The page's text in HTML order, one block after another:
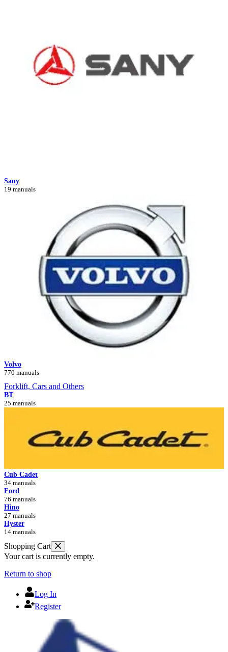
Sany
19 manuals
Volvo
770 manuals
Forklift, Cars and Others
BT
25 manuals
Cub Cadet
34 manuals
Ford
76 manuals
Hino
27 manuals
Hyster
14 manuals
Shopping Cart
Your cart is currently empty.
Return to shop
Log In
Register